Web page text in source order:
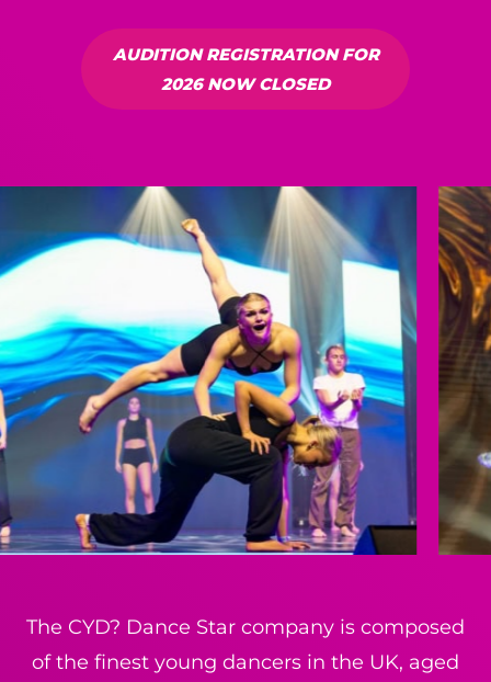
AUDITION REGISTRATION FOR
2026 NOW CLOSED
The CYD? Dance Star company is composed
of the finest young dancers in the UK, aged